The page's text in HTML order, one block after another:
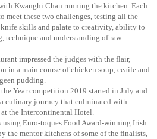
Kwanghi Chan running the kitchen. Each
meet these two challenges, testing all the
skills and palate to creativity, ability to
technique and understanding of raw
impressed the judges with the flair,
in a main course of chicken soup, ceaile and
pudding.
Year competition 2019 started in July and
culinary journey that culminated with
at the Intercontinental Hotel.
using Euro-toques Food Award-winning Irish
the mentor kitchens of some of the finalists,